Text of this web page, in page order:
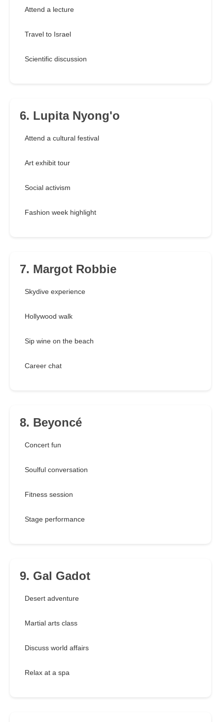
Attend a lecture
Travel to Israel
Scientific discussion
6. Lupita Nyong'o
Attend a cultural festival
Art exhibit tour
Social activism
Fashion week highlight
7. Margot Robbie
Skydive experience
Hollywood walk
Sip wine on the beach
Career chat
8. Beyoncé
Concert fun
Soulful conversation
Fitness session
Stage performance
9. Gal Gadot
Desert adventure
Martial arts class
Discuss world affairs
Relax at a spa